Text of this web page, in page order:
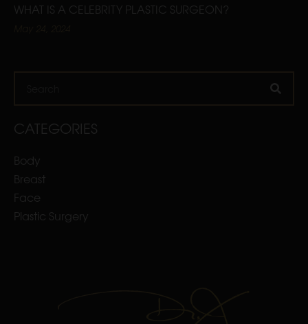
WHAT IS A CELEBRITY PLASTIC SURGEON?
CATEGORIES
Body
Breast
Face
Plastic Surgery